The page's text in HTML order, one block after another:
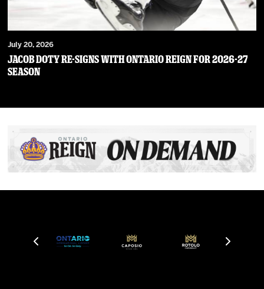
July 20, 2026
JACOB DOTY RE-SIGNS WITH ONTARIO REIGN FOR 2026-27
SEASON